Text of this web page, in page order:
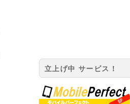
立上げ中 サービス！